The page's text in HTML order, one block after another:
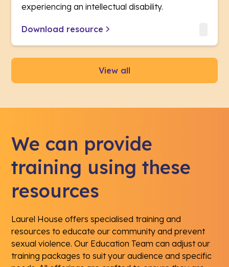
experiencing an intellectual disability.
Download resource
View all
We can provide
training using these
resources
Laurel House offers specialised training and
resources to educate our community and prevent
sexual violence. Our Education Team can adjust our
training packages to suit your audience and specific